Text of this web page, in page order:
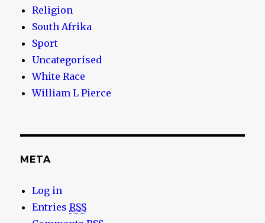
Religion
South Afrika
Sport
Uncategorised
White Race
William L Pierce
META
Log in
EntriesRSS